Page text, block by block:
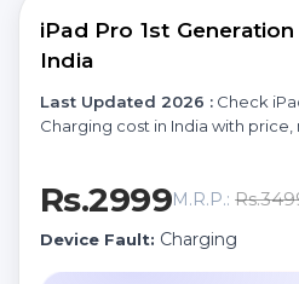
iPad Pro 1st
India
Last Updated 2026 : Check iPad Pro 1st Generation
Charging cost in India with price,
Rs.2999M.R.P.:
Device Fault: Charging